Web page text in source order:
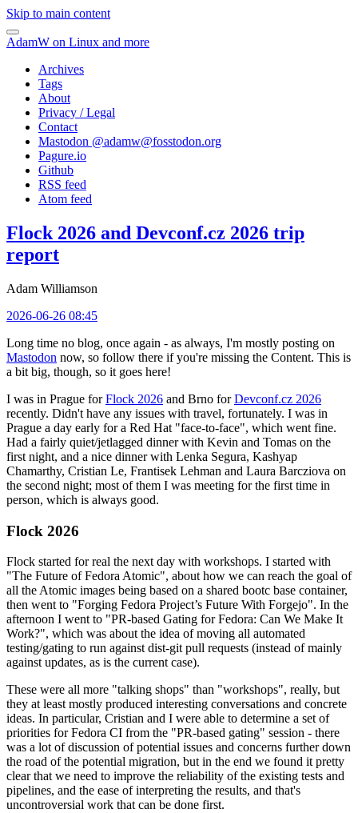
Skip to main content
AdamW on Linux and more
Archives
Tags
About
Privacy / Legal
Contact
Mastodon @adamw@fosstodon.org
Pagure.io
Github
RSS feed
Atom feed
Flock 2026 and Devconf.cz 2026 trip
report
Adam Williamson
2026-06-26 08:45
Long time no blog, once again - as always, I'm mostly posting on
Mastodon now, so follow there if you're missing the Content. This is
a bit big, though, so it goes here!
I was in Prague forFlock 2026 and Brno forDevconf.cz 2026
recently. Didn't have any issues with travel, fortunately. I was in
Prague a day early for a Red Hat "face-to-face", which went fine.
Had a fairly quiet/jetlagged dinner with Kevin and Tomas on the
first night, and a nice dinner with Lenka Segura, Kashyap
Chamarthy, Cristian Le, Frantisek Lehman and Laura Barcziova on
the second night; most of them I was meeting for the first time in
person, which is always good.
Flock 2026
Flock started for real the next day with workshops. I started with
"The Future of Fedora Atomic", about how we can reach the goal of
all the Atomic images being based on a shared bootc base container,
then went to "Forging Fedora Project’s Future With Forgejo". In the
afternoon I went to "PR-based Gating for Fedora: Can We Make It
Work?", which was about the idea of moving all automated
testing/gating to run against dist-git pull requests (instead of mainly
against updates, as is the current case).
These were all more "talking shops" than "workshops", really, but
they at least mostly produced interesting conversations and concrete
ideas. In particular, Cristian and I were able to determine a set of
priorities for Fedora CI from the "PR-based gating" session - there
was a lot of discussion of potential issues and concerns further down
the road of the potential migration, but in the end we found it pretty
clear that we need to improve the reliability of the existing tests and
pipelines, and the ease of interpreting the results, and that's
uncontroversial work that can be done first.